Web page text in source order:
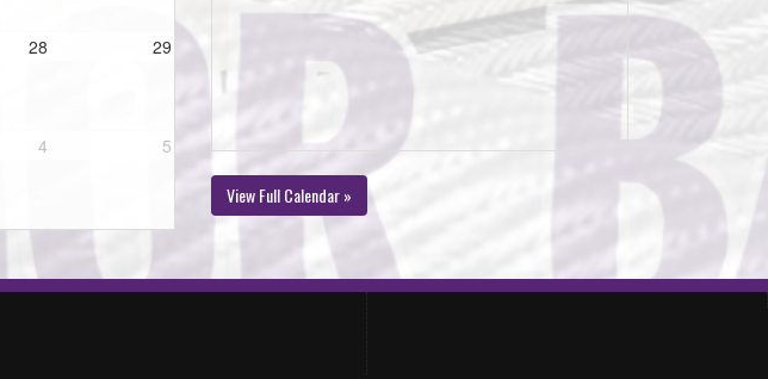
28 29
4 5
View Full Calendar »